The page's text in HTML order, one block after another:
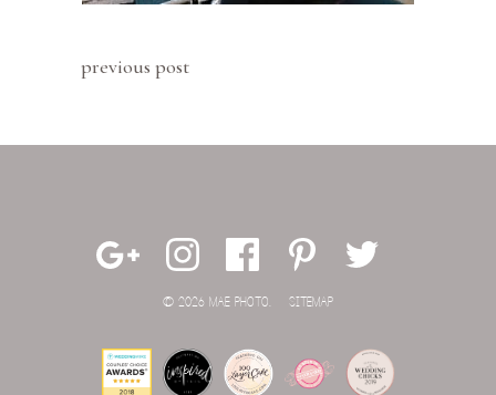
previous post
© 2026 MAE PHOTO. SITEMAP